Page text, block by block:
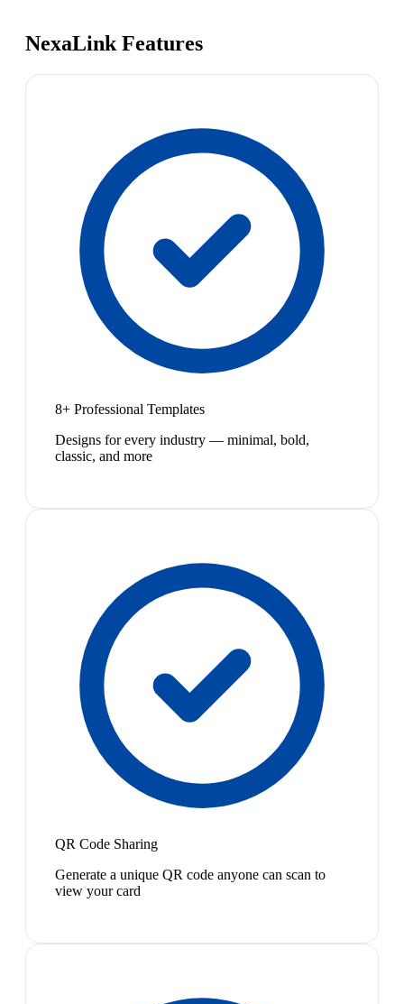
NexaLink Features
8+ Professional Templates
Designs for every industry — minimal, bold,
classic, and more
QR Code Sharing
Generate a unique QR code anyone can scan to
view your card